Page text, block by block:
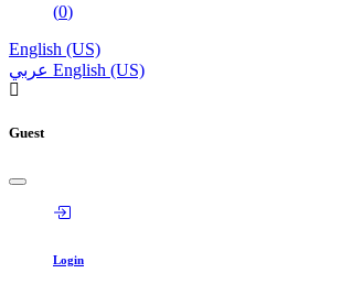
(0)
English (US)
عربي English (US)
Guest
Login